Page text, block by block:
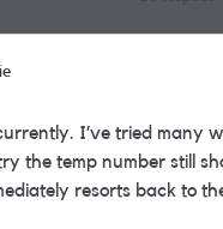
I’ve tried many
the temp number still
resorts back to